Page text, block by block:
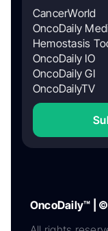
CancerWorld
OncoDaily
Hemostasis
OncoDaily IO
OncoDaily GI
OncoDailyTV
OncoDaily™ |